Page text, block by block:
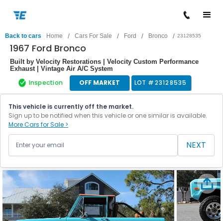
Back to cars Home / Cars For Sale / Ford / Bronco / 23128535
1967 Ford Bronco
Built by Velocity Restorations | Velocity Custom Performance
Exhaust | Vintage Air A/C System
Inspection OFF MARKET LOT #23128535
This vehicle is currently off the market.
Sign up to be notified when this vehicle or one similar is available.
More Cars for Sale >
NEXT